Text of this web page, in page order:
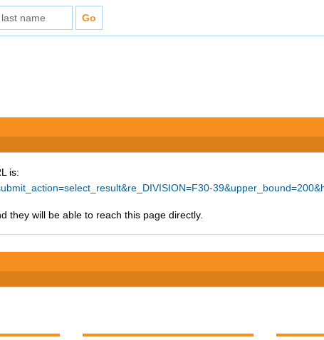
is:
they will be able to reach this page directly.